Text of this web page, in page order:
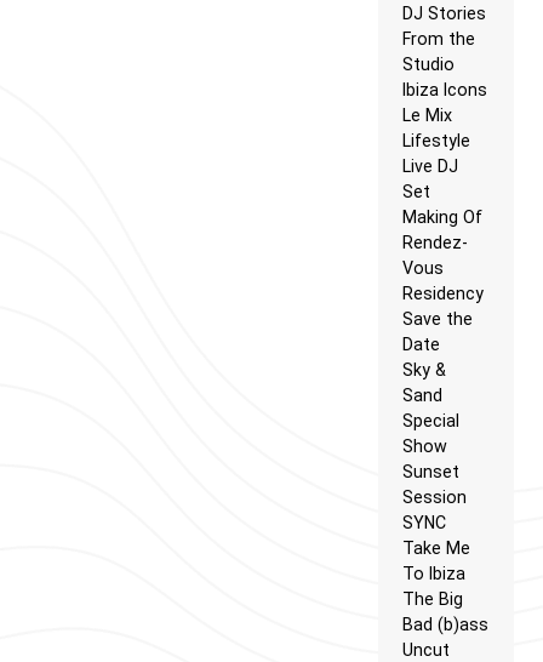
DJ Stories
From the
Studio
Ibiza Icons
Le Mix
Lifestyle
Live DJ
Set
Making Of
Rendez-
Vous
Residency
Save the
Date
Sky &
Sand
Special
Show
Sunset
Session
SYNC
Take Me
To Ibiza
The Big
Bad (b)ass
Uncut